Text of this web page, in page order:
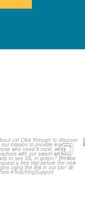
more about us!
through to